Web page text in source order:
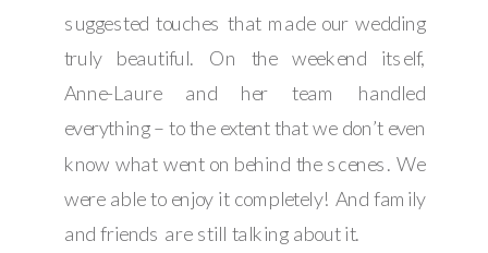
suggested touches that made our wedding
truly beautiful. On the weekend itself,
Anne-Laure and her team handled
everything – to the extent that we don’t even
know what went on behind the scenes. We
were able to enjoy it completely! And family
and friends are still talking about it.